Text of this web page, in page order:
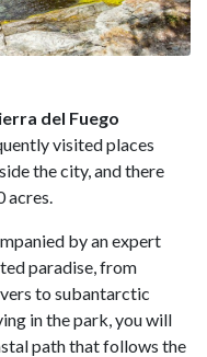
del Fuego
visited places
the city, and there
by an expert
paradise, from
to subantarctic
in the park, you will
path that follows the